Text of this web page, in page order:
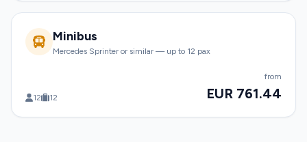
Minibus
Mercedes Sprinter or similar — up to 12 pax
12 12
from
EUR 761.44